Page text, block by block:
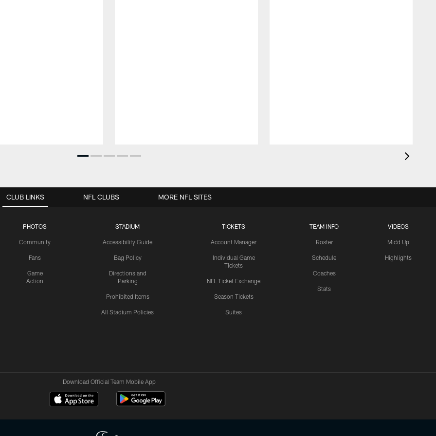
CLUB LINKS
PHOTOS
Community
Fans
Game
Action
STADIUM
Accessibility Guide
Bag Policy
Directions and
Parking
Prohibited Items
All Stadium Policies
TICKETS
Account Manager
Individual Game
Tickets
NFL Ticket Exchange
Season Tickets
Suites
TEAM INFO
Roster
Schedule
Coaches
Stats
VIDEOS
Mic'd Up
Highlights
NFL CLUBS MORE NFL SITES
Download Official Team Mobile App